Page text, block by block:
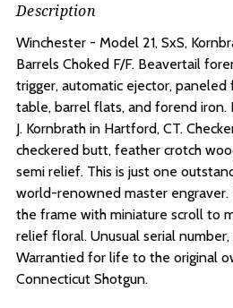
Description
Winchester - Model 21, SxS,
Barrels Choked F/F. Beavertail
trigger, automatic ejector, paneled
table, barrel flats, and forend iron.
J. Kornbrath in Hartford, CT.
checkered butt, feather crotch
semi relief. This is just one
world-renowned master engraver.
the frame with miniature scroll to
relief floral. Unusual serial number,
Warrantied for life to the original
Connecticut Shotgun.